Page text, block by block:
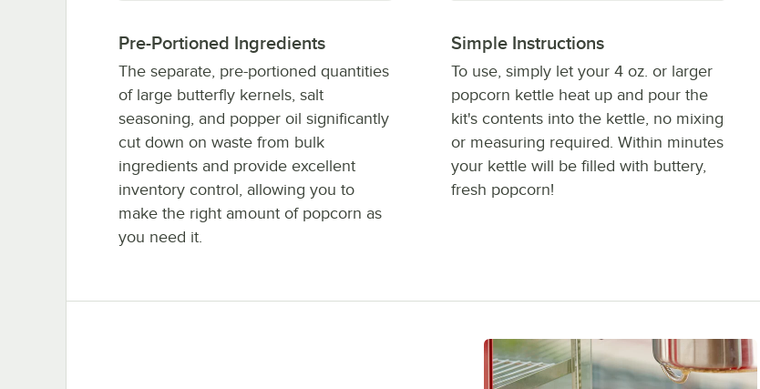
Pre-Portioned Ingredients
The separate, pre-portioned quantities
of large butterfly kernels, salt
seasoning, and popper oil significantly
cut down on waste from bulk
ingredients and provide excellent
inventory control, allowing you to
make the right amount of popcorn as
you need it.
Simple Instructions
To use, simply let your 4 oz. or larger
popcorn kettle heat up and pour the
kit's contents into the kettle, no mixing
or measuring required. Within minutes
your kettle will be filled with buttery,
fresh popcorn!